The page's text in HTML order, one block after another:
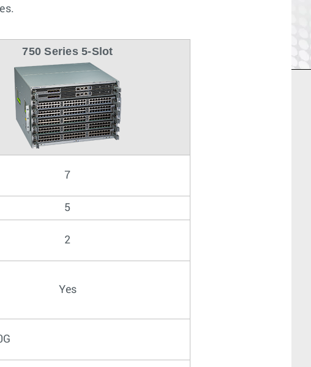
750 Series 5-Slot
7
5
2
Yes